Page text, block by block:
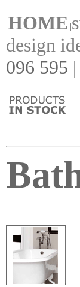
|
|HOME||
design
096 595
|